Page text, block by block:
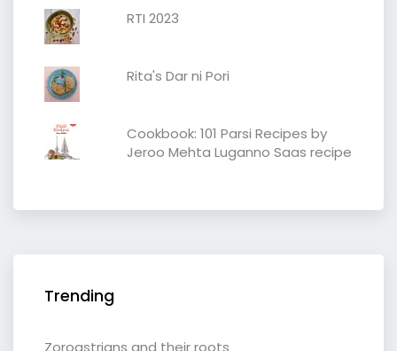
RTI 2023
Rita's Dar ni Pori
Cookbook: 101 Parsi Recipes by
Jeroo Mehta Luganno Saas recipe
Trending
Zoroastrians and their roots